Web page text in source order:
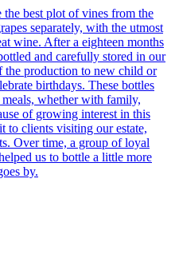
best plot of vines from the
separately, with the utmost
wine. After a eighteen months
and carefully stored in our
the production to new child or
birthdays. These bottles
whether with family,
of growing interest in this
to clients visiting our estate,
Over time, a group of loyal
us to bottle a little more
by.